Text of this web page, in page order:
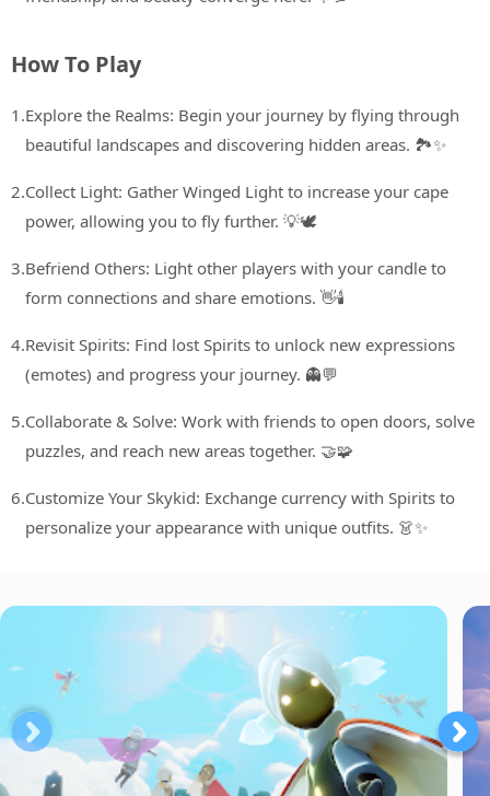
How To Play
1.Explore the Realms: Begin your journey by flying through
beautiful landscapes and discovering hidden areas. 🏞️✨
2.Collect Light: Gather Winged Light to increase your cape
power, allowing you to fly further. 💡🕊️
3.Befriend Others: Light other players with your candle to
form connections and share emotions. 👋🕯️
4.Revisit Spirits: Find lost Spirits to unlock new expressions
(emotes) and progress your journey. 👻💬
5.Collaborate & Solve: Work with friends to open doors, solve
puzzles, and reach new areas together. 🤝🧩
6.Customize Your Skykid: Exchange currency with Spirits to
personalize your appearance with unique outfits. 👗✨